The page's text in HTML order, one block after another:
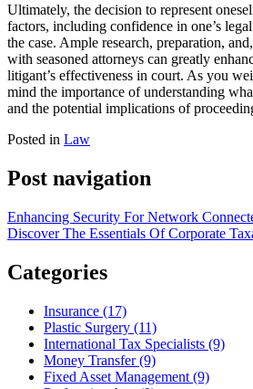
Ultimately, the decision to represent
factors, including confidence in one’s
the case. Ample research, preparation,
with seasoned attorneys can greatly
litigant’s effectiveness in court. As you
mind the importance of understanding
and the potential implications of
Posted in Law
Post navigation
Enhancing Security For Network
Discover The Essentials Of Corporate
Categories
Insurance (17)
Plastic Surgery (11)
International Tax Specialists (9)
Money Transfer (9)
Fixed Asset Management (9)